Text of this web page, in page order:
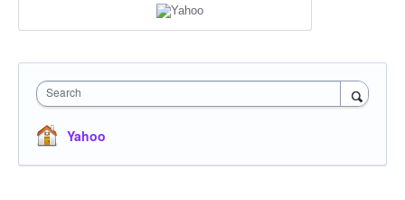
Search
Yahoo